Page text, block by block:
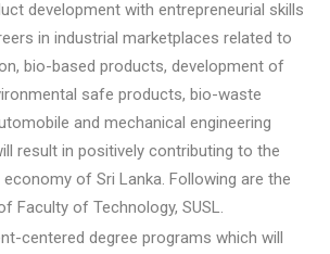
development with entrepreneurial skills
in industrial marketplaces related to
bio-based products, development of
safe products, bio-waste
and mechanical engineering
result in positively contributing to the
of Sri Lanka. Following are the
Faculty of Technology, SUSL.
centered degree programs which will